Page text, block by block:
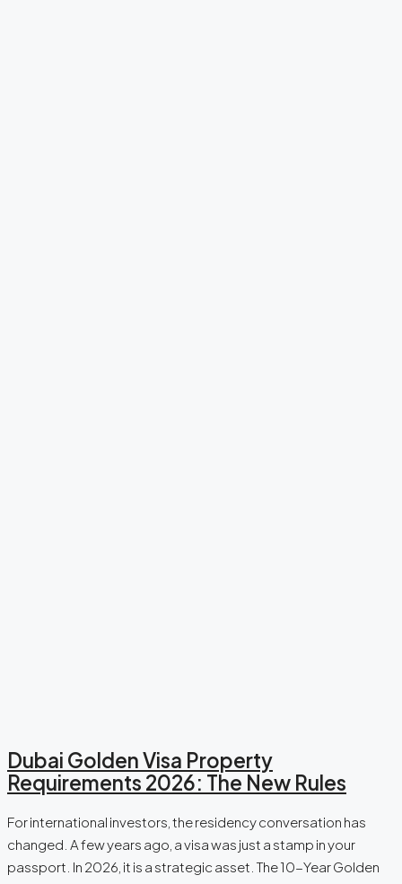
Dubai Golden Visa Property
Requirements 2026: The New Rules
For international investors, the residency conversation has
changed. A few years ago, a visa was just a stamp in your
passport. In 2026, it is a strategic asset. The 10-Year Golden